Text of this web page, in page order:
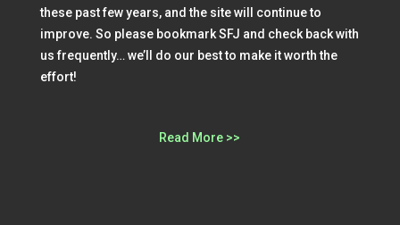
these past few years, and the site will continue to
improve. So please bookmark SFJ and check back with
us frequently… we’ll do our best to make it worth the
effort!
Read More >>